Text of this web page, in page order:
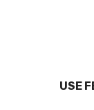
USE